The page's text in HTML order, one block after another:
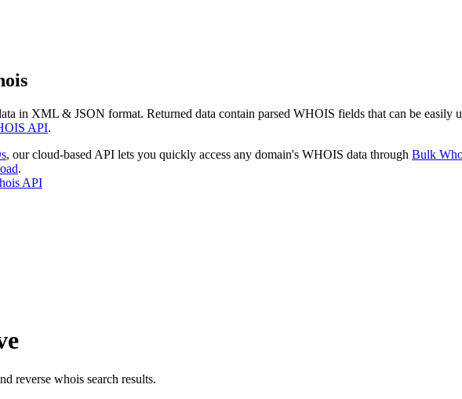
in XML & JSON format. Returned data contain parsed WHOIS fields that can be easily
API.
, our cloud-based API lets you quickly access any domain's WHOIS data through Bulk
.
API
reverse whois search results.